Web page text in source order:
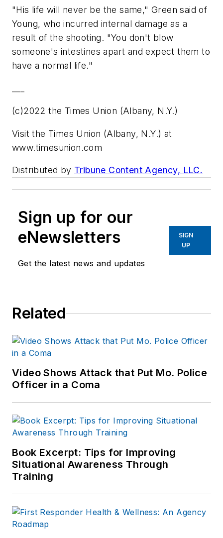
"His life will never be the same," Green said of
Young, who incurred internal damage as a
result of the shooting. "You don't blow
someone's intestines apart and expect them to
have a normal life."
(c)2022 the Times Union (Albany, N.Y.)
Visit the Times Union (Albany, N.Y.) at
www.timesunion.com
Distributed by Tribune Content Agency, LLC.
Sign up for our
eNewsletters
Get the latest news and updates
SIGN
UP
Related
Video Shows Attack that Put Mo. Police
Officer in a Coma
Book Excerpt: Tips for Improving
Situational Awareness Through
Training